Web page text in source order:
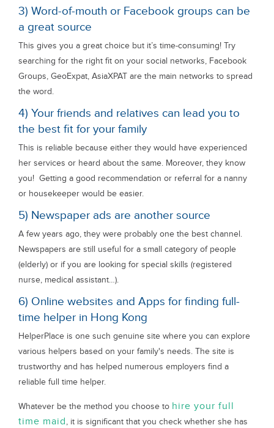
3) Word-of-mouth or Facebook groups can be
a great source
This gives you a great choice but it’s time-consuming! Try
searching for the right fit on your social networks, Facebook
Groups, GeoExpat, AsiaXPAT are the main networks to spread
the word.
4) Your friends and relatives can lead you to
the best fit for your family
This is reliable because either they would have experienced
her services or heard about the same. Moreover, they know
you! Getting a good recommendation or referral for a nanny
or housekeeper would be easier.
5) Newspaper ads are another source
A few years ago, they were probably one the best channel.
Newspapers are still useful for a small category of people
(elderly) or if you are looking for special skills (registered
nurse, medical assistant…).
6) Online websites and Apps for finding full-
time helper in Hong Kong
HelperPlace is one such genuine site where you can explore
various helpers based on your family's needs. The site is
trustworthy and has helped numerous employers find a
reliable full time helper.
Whatever be the method you choose to hire your full
time maid, it is significant that you check whether she has